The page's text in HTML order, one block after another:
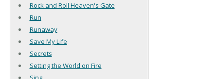
Rock and Roll Heaven's Gate
Run
Runaway
Save My Life
Secrets
Setting the World on Fire